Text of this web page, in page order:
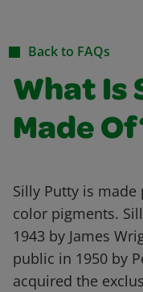
Back to FAQs
What Is
Made
Silly Putty is
color pigments.
1943 by James
public in 1950 by
acquired the